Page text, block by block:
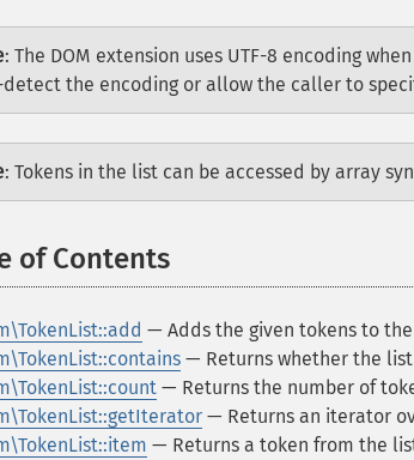
: The DOM extension uses UTF-8 encoding
the encoding or allow the caller to
: Tokens in the list can be accessed by array
of Contents
— Adds the given tokens to
— Returns whether the
— Returns the number of
— Returns an iterator
— Returns a token from the